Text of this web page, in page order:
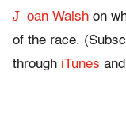
J oan Walsh on
of the race.
through iTunes and